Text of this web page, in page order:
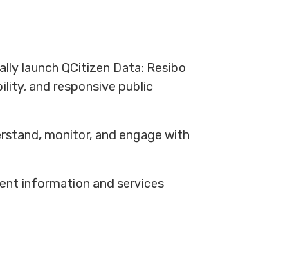
launch QCitizen Data: Resibo
and responsive public
monitor, and engage with
information and services